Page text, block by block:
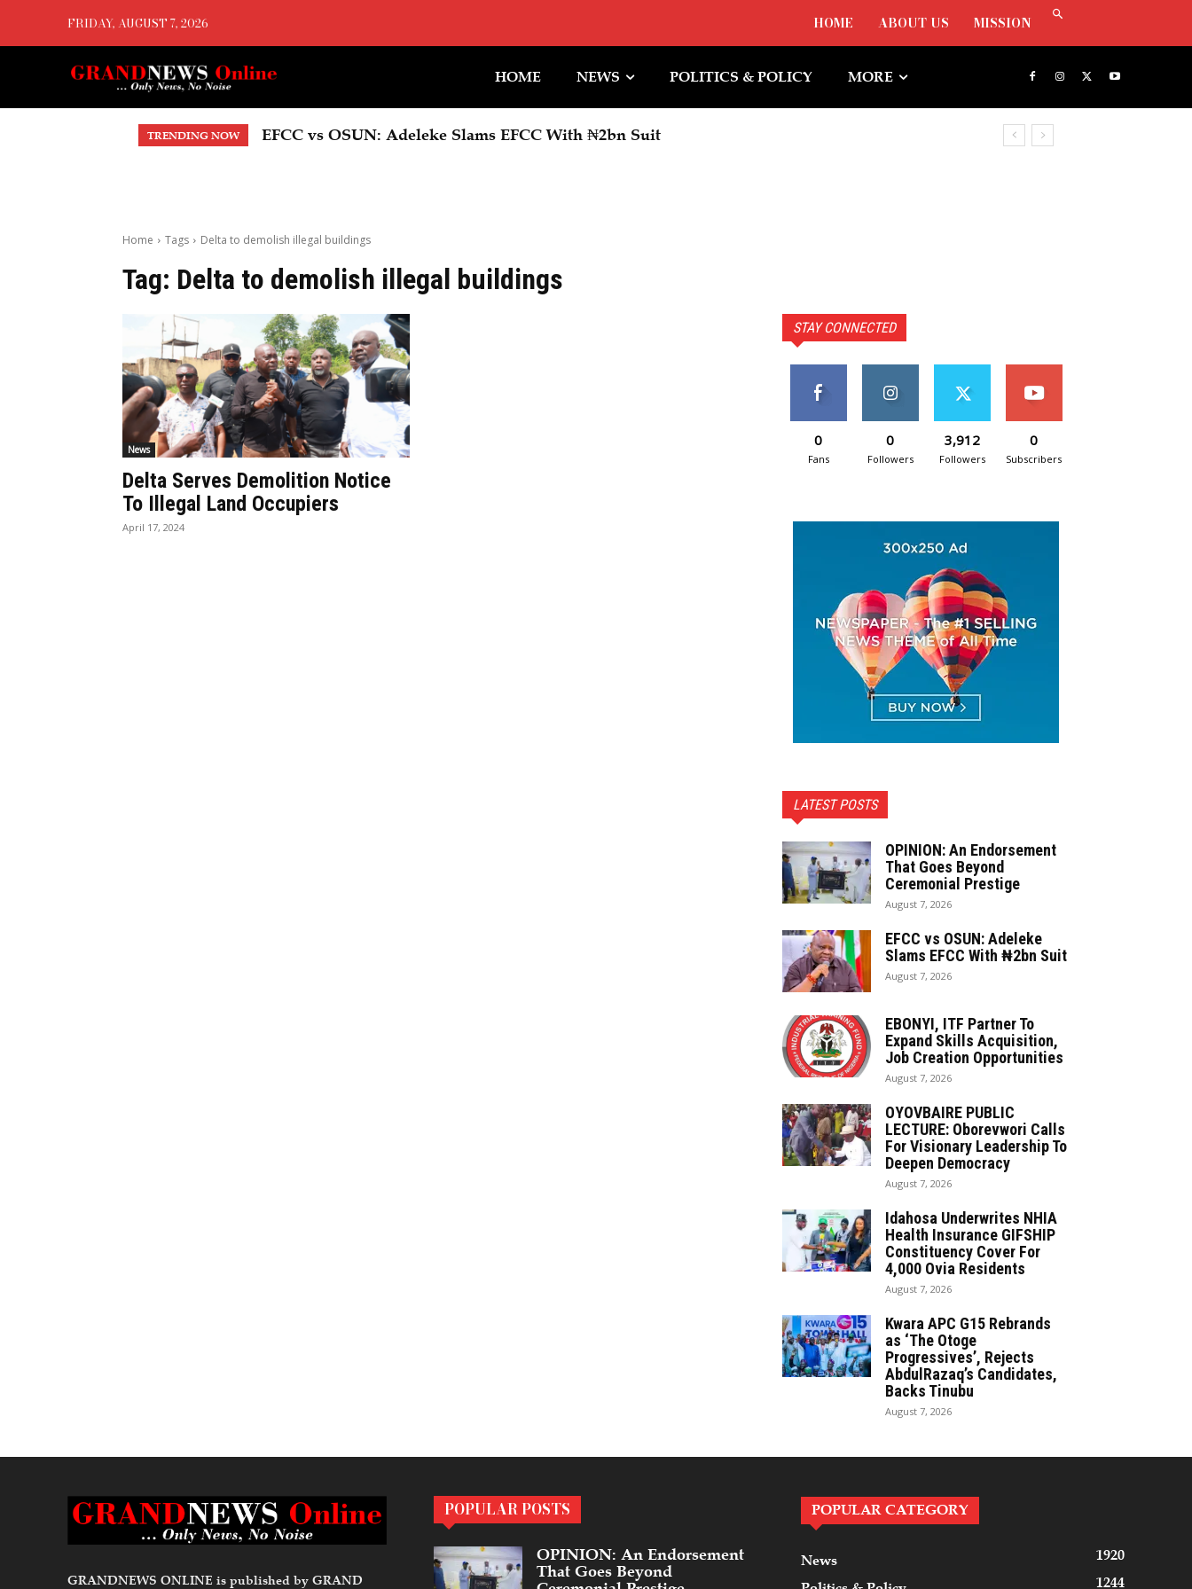
FRIDAY, AUGUST 7, 2026 HOME ABOUT US MISSION
HOME NEWS POLITICS & POLICY MORE
TRENDING NOW EFCC vs OSUN: Adeleke Slams EFCC With ₦2bn Suit
Home Tags Delta to demolish illegal buildings
Tag: Delta to demolish illegal buildings
News
Delta Serves Demolition Notice
To Illegal Land Occupiers
April 17, 2024
STAY CONNECTED
0
Fans
0
Followers
3,912
Followers
0
Subscribers
LATEST POSTS
OPINION: An Endorsement
That Goes Beyond
Ceremonial Prestige
August 7, 2026
EFCC vs OSUN: Adeleke
Slams EFCC With ₦2bn Suit
August 7, 2026
EBONYI, ITF Partner To
Expand Skills Acquisition,
Job Creation Opportunities
August 7, 2026
OYOVBAIRE PUBLIC
LECTURE: Oborevwori Calls
For Visionary Leadership To
Deepen Democracy
August 7, 2026
Idahosa Underwrites NHIA
Health Insurance GIFSHIP
Constituency Cover For
4,000 Ovia Residents
August 7, 2026
Kwara APC G15 Rebrands
as ‘The Otoge
Progressives’, Rejects
AbdulRazaq’s Candidates,
Backs Tinubu
August 7, 2026
GRANDNEWS ONLINE is published by GRAND
POPULAR POSTS
OPINION: An Endorsement
That Goes Beyond
POPULAR CATEGORY
News
1920
1244